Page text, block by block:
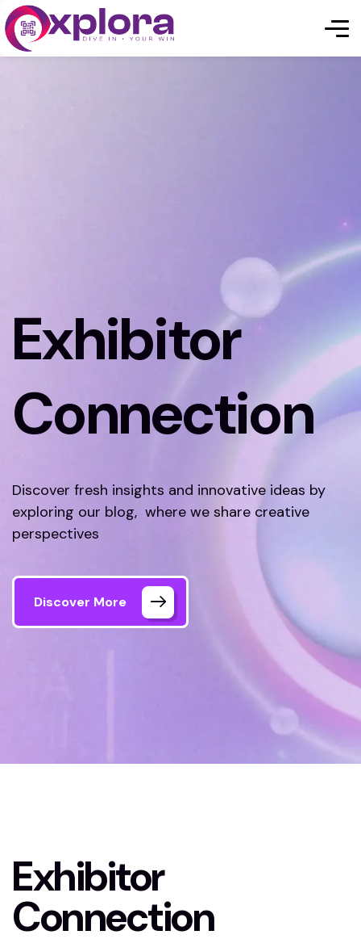
Exhibitor
Connection
Discover fresh insights and innovative ideas by
exploring our blog, where we share creative
perspectives
Discover More
Exhibitor
Connection